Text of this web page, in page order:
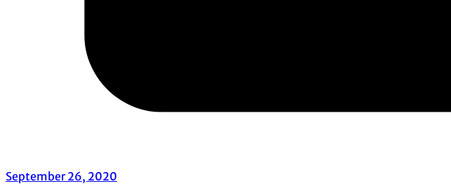
September 26, 2020